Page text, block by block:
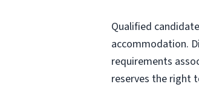
Qualified
accommodation.
requirements
reserves the right